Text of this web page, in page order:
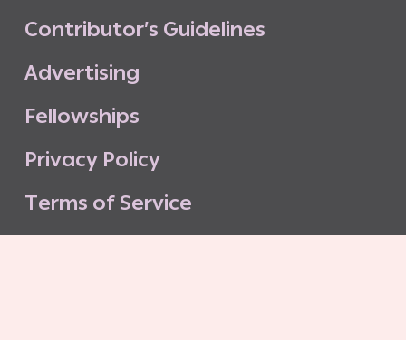
Contributor’s Guidelines
Advertising
Fellowships
Privacy Policy
Terms of Service